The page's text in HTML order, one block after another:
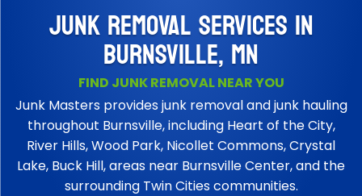
JUNK REMOVAL SERVICES IN
BURNSVILLE, MN
FIND JUNK REMOVAL NEAR YOU
Junk Masters provides junk removal and junk hauling
throughout Burnsville, including Heart of the City,
River Hills, Wood Park, Nicollet Commons, Crystal
Lake, Buck Hill, areas near Burnsville Center, and the
surrounding Twin Cities communities.